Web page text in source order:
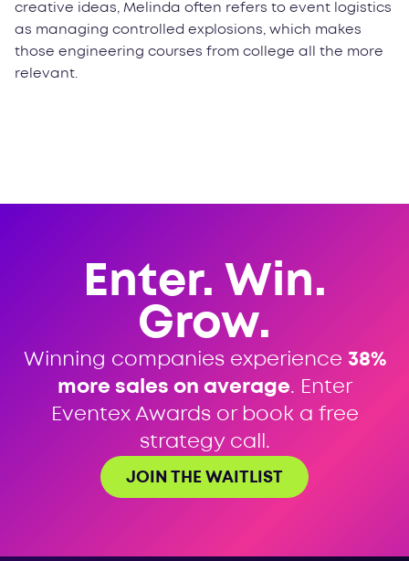
creative ideas, Melinda often refers to event logistics
as managing controlled explosions, which makes
those engineering courses from college all the more
relevant.
Enter. Win.
Grow.
Winning companies experience 38%
more sales on average. Enter
Eventex Awards or book a free
strategy call.
JOIN THE WAITLIST